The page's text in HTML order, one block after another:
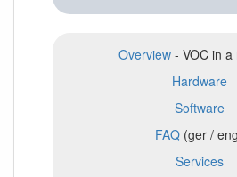
Overview - VOC in a
Hardware
Software
FAQ (ger /
Services